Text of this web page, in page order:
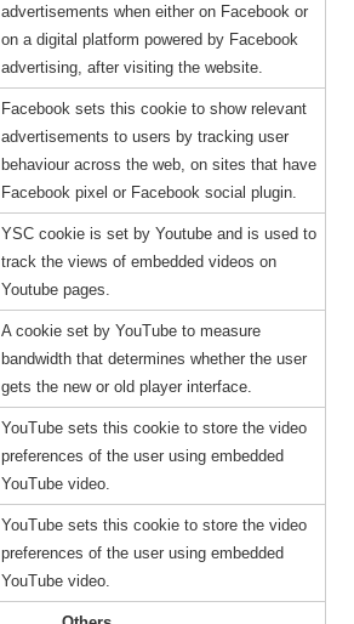
advertisements when either on Facebook or
on a digital platform powered by Facebook
advertising, after visiting the website.
Facebook sets this cookie to show relevant
advertisements to users by tracking user
behaviour across the web, on sites that have
Facebook pixel or Facebook social plugin.
YSC cookie is set by Youtube and is used to
track the views of embedded videos on
Youtube pages.
A cookie set by YouTube to measure
bandwidth that determines whether the user
gets the new or old player interface.
YouTube sets this cookie to store the video
preferences of the user using embedded
YouTube video.
YouTube sets this cookie to store the video
preferences of the user using embedded
YouTube video.